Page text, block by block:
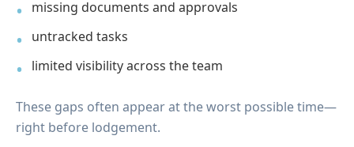
missing documents and approvals
untracked tasks
limited visibility across the team
These gaps often appear at the worst possible time—
right before lodgement.